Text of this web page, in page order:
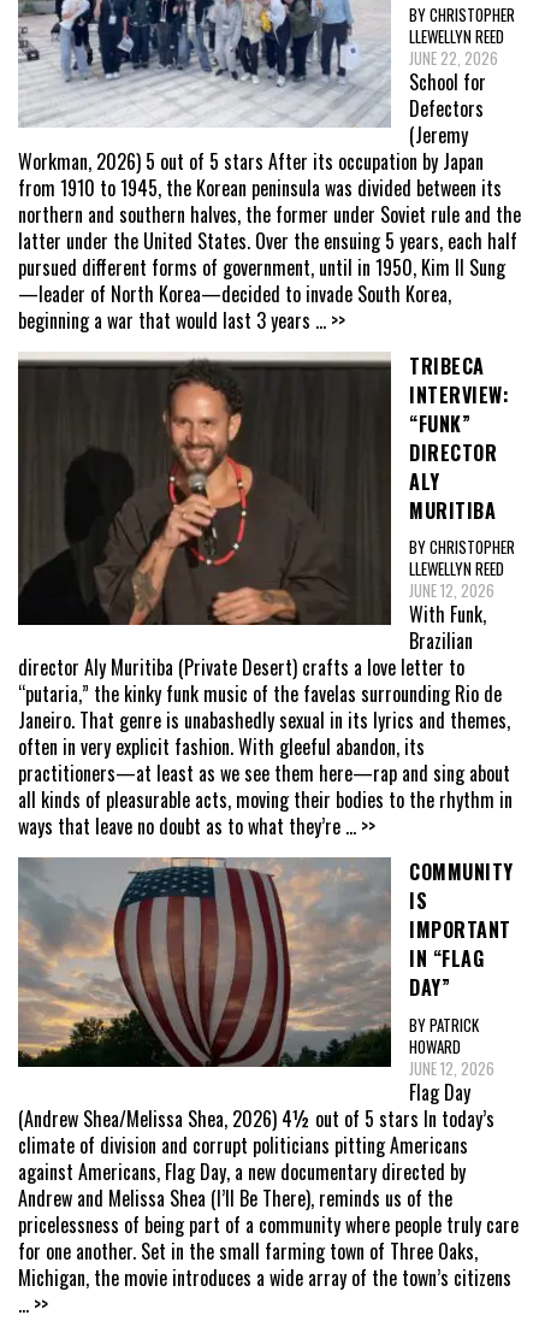
BY CHRISTOPHER
LLEWELLYN REED
JUNE 22, 2026
School for
Defectors
(Jeremy
Workman, 2026) 5 out of 5 stars After its occupation by Japan
from 1910 to 1945, the Korean peninsula was divided between its
northern and southern halves, the former under Soviet rule and the
latter under the United States. Over the ensuing 5 years, each half
pursued different forms of government, until in 1950, Kim Il Sung
—leader of North Korea—decided to invade South Korea,
beginning a war that would last 3 years ... >>
TRIBECA
INTERVIEW:
“FUNK”
DIRECTOR
ALY
MURITIBA
BY CHRISTOPHER
LLEWELLYN REED
JUNE 12, 2026
With Funk,
Brazilian
director Aly Muritiba (Private Desert) crafts a love letter to
“putaria,” the kinky funk music of the favelas surrounding Rio de
Janeiro. That genre is unabashedly sexual in its lyrics and themes,
often in very explicit fashion. With gleeful abandon, its
practitioners—at least as we see them here—rap and sing about
all kinds of pleasurable acts, moving their bodies to the rhythm in
ways that leave no doubt as to what they’re ... >>
COMMUNITY
IS
IMPORTANT
IN “FLAG
DAY”
BY PATRICK
HOWARD
JUNE 12, 2026
Flag Day
(Andrew Shea/Melissa Shea, 2026) 4½ out of 5 stars In today’s
climate of division and corrupt politicians pitting Americans
against Americans, Flag Day, a new documentary directed by
Andrew and Melissa Shea (I’ll Be There), reminds us of the
pricelessness of being part of a community where people truly care
for one another. Set in the small farming town of Three Oaks,
Michigan, the movie introduces a wide array of the town’s citizens
... >>